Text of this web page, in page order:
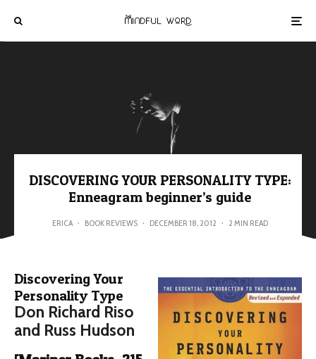
DISCOVERING YOUR PERSONALITY TYPE:
Enneagram beginner’s guide
ERICA · BOOK REVIEWS · DECEMBER 18, 2012 · 2 MIN READ
Discovering Your
Personality Type
Don Richard Riso
and Russ Hudson